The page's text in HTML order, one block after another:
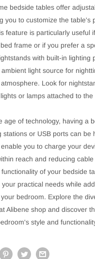
bedside tables offer
you to customize the table's
feature is particularly useful
frame or if you prefer a
with built-in lighting
light source for
Look for
or lamps attached to the
age of technology, having a
stations or USB ports can be
you to charge your
reach and reducing cable
of your bedside
practical needs while
bedroom. Explore the
Alibene shop and discover
style and